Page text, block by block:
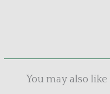
You may also like